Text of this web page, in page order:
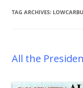
TAG ARCHIVES: LOWCARBU
All the